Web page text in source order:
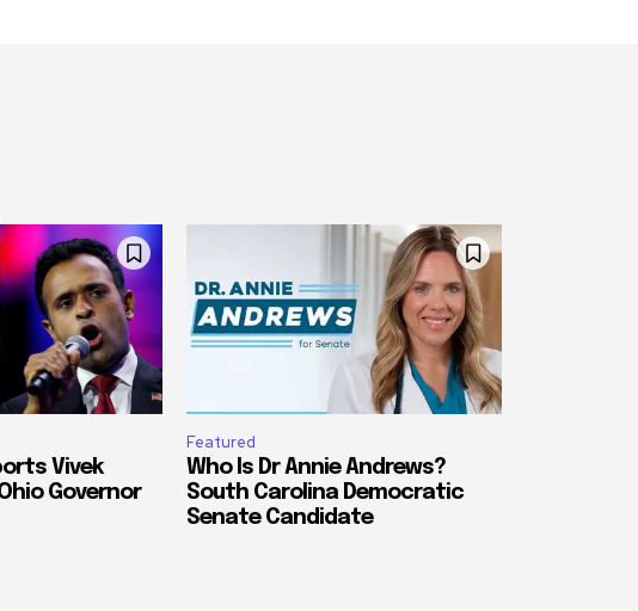
Vivek
Governor
Featured
Who Is Dr Annie Andrews?
South Carolina Democratic
Senate Candidate